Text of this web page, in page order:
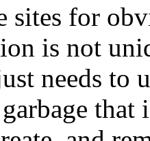
sites for
is not
needs to